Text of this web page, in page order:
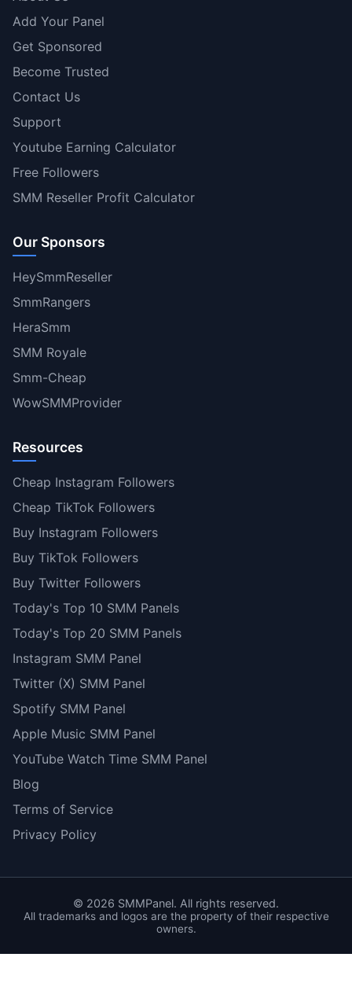
Add Your Panel
Get Sponsored
Become Trusted
Contact Us
Support
Youtube Earning Calculator
Free Followers
SMM Reseller Profit Calculator
Our Sponsors
HeySmmReseller
SmmRangers
HeraSmm
SMM Royale
Smm-Cheap
WowSMMProvider
Resources
Cheap Instagram Followers
Cheap TikTok Followers
Buy Instagram Followers
Buy TikTok Followers
Buy Twitter Followers
Today's Top 10 SMM Panels
Today's Top 20 SMM Panels
Instagram SMM Panel
Twitter (X) SMM Panel
Spotify SMM Panel
Apple Music SMM Panel
YouTube Watch Time SMM Panel
Blog
Terms of Service
Privacy Policy
© 2026 SMMPanel. All rights reserved.
All trademarks and logos are the property of their respective
owners.